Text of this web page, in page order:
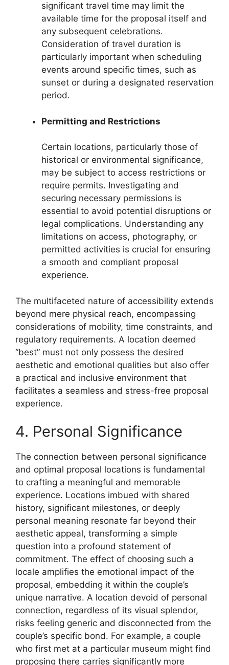
significant travel time may limit the
available time for the proposal itself and
any subsequent celebrations.
Consideration of travel duration is
particularly important when scheduling
events around specific times, such as
sunset or during a designated reservation
period.
Permitting and Restrictions
Certain locations, particularly those of
historical or environmental significance,
may be subject to access restrictions or
require permits. Investigating and
securing necessary permissions is
essential to avoid potential disruptions or
legal complications. Understanding any
limitations on access, photography, or
permitted activities is crucial for ensuring
a smooth and compliant proposal
experience.
The multifaceted nature of accessibility extends
beyond mere physical reach, encompassing
considerations of mobility, time constraints, and
regulatory requirements. A location deemed
“best” must not only possess the desired
aesthetic and emotional qualities but also offer
a practical and inclusive environment that
facilitates a seamless and stress-free proposal
experience.
4. Personal Significance
The connection between personal significance
and optimal proposal locations is fundamental
to crafting a meaningful and memorable
experience. Locations imbued with shared
history, significant milestones, or deeply
personal meaning resonate far beyond their
aesthetic appeal, transforming a simple
question into a profound statement of
commitment. The effect of choosing such a
locale amplifies the emotional impact of the
proposal, embedding it within the couple’s
unique narrative. A location devoid of personal
connection, regardless of its visual splendor,
risks feeling generic and disconnected from the
couple’s specific bond. For example, a couple
who first met at a particular museum might find
proposing there carries significantly more